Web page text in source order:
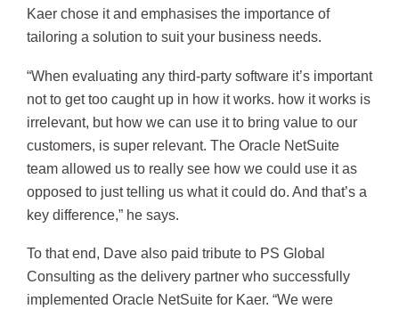
Kaer chose it and emphasises the importance of
tailoring a solution to suit your business needs.
“When evaluating any third-party software it’s important
not to get too caught up in how it works. how it works is
irrelevant, but how we can use it to bring value to our
customers, is super relevant. The Oracle NetSuite
team allowed us to really see how we could use it as
opposed to just telling us what it could do. And that’s a
key difference,” he says.
To that end, Dave also paid tribute to PS Global
Consulting as the delivery partner who successfully
implemented Oracle NetSuite for Kaer. “We were